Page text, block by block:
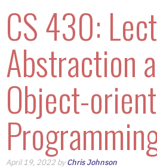
CS 430:
Abstraction
Object-
April 19, 2022 byChris Johnson